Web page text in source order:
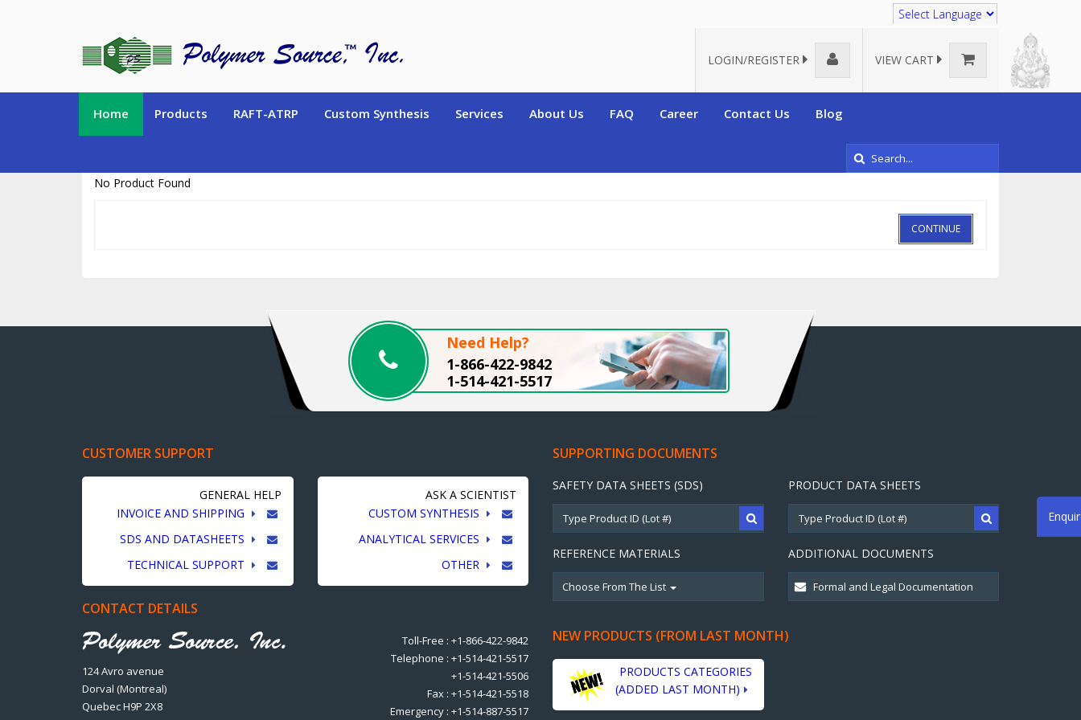
LOGIN/REGISTER
VIEW CART
Home Products RAFT-ATRP Custom Synthesis Services About Us FAQ Career Contact Us Blog
No Product Found
CONTINUE
Need Help?
1-866-422-9842
1-514-421-5517
CUSTOMER SUPPORT
GENERAL HELP
INVOICE AND SHIPPING
SDS AND DATASHEETS
TECHNICAL SUPPORT
ASK A SCIENTIST
CUSTOM SYNTHESIS
ANALYTICAL SERVICES
OTHER
CONTACT DETAILS
124 Avro avenue
Dorval (Montreal)
Quebec H9P 2X8
Toll-Free : +1-866-422-9842
Telephone : +1-514-421-5517
+1-514-421-5506
Fax : +1-514-421-5518
Emergency : +1-514-887-5517
SUPPORTING DOCUMENTS
SAFETY DATA SHEETS (SDS) PRODUCT DATA SHEETS
REFERENCE MATERIALS
Choose From The List
ADDITIONAL DOCUMENTS
NEW PRODUCTS (FROM LAST MONTH)
PRODUCTS CATEGORIES
(ADDED LAST MONTH)